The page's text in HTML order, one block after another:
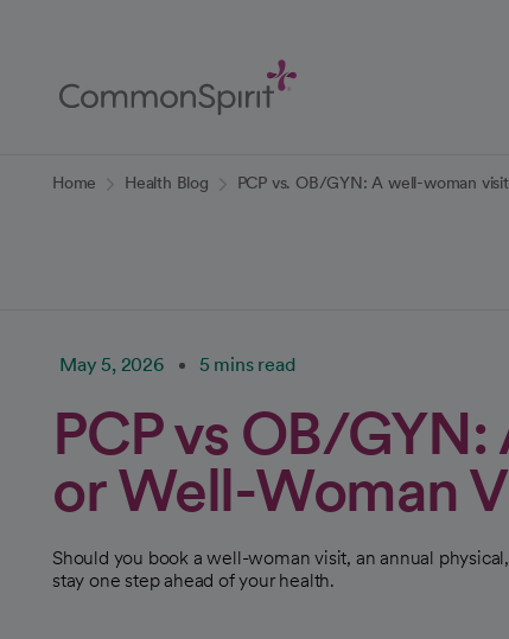
Content
Home Health Blog PCP vs. OB/GYN: A well-woman
May 5, 2026 5 mins read
PCP vs OB/
or Well-Woman
Should you book a well-woman visit, an annual
stay one step ahead of your health.